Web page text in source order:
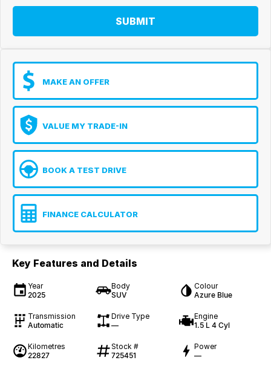
SUBMIT
MAKE AN OFFER
VALUE MY TRADE-IN
BOOK A TEST DRIVE
FINANCE CALCULATOR
Key Features and Details
Year
2025
Body
SUV
Colour
Azure Blue
Transmission
Automatic
Drive Type
—
Engine
1.5 L 4 Cyl
Kilometres
22827
Stock #
725451
Power
—